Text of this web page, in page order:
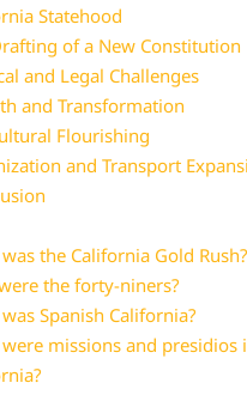
Statehood
of a New Constitution
and Legal Challenges
and Transformation
Flourishing
and Transport
the California Gold Rush?
the forty-niners?
Spanish California?
missions and presidios